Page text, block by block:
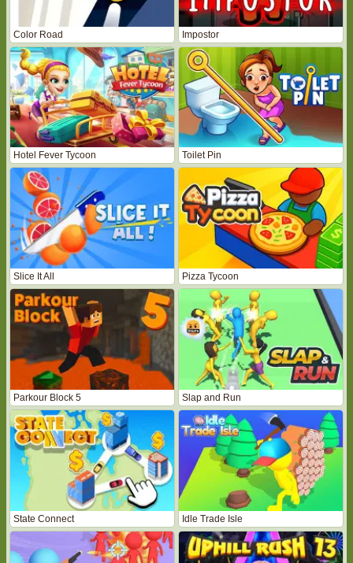
Color Road Impostor
Hotel Fever Tycoon Toilet Pin
Slice It All Pizza Tycoon
Parkour Block 5 Slap and Run
State Connect Idle Trade Isle